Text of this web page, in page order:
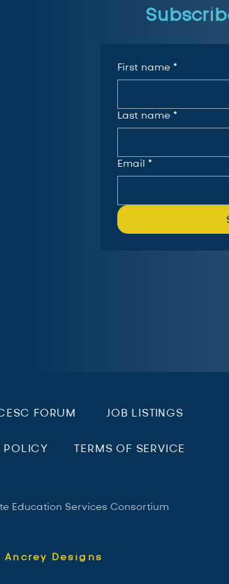
First name *
Last name *
Email *
FORUM JOB LISTINGS
POLICY TERMS OF SERVICE
Education Services Consortium
Designs